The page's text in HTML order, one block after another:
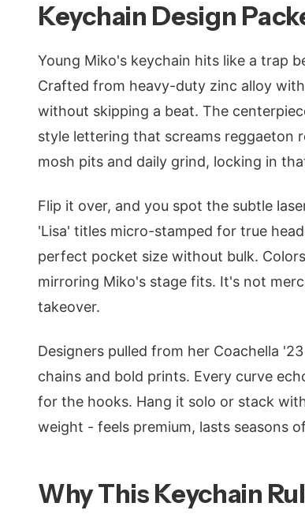
Keychain Design
Young Miko's keychain hits like a trap
Crafted from heavy-duty zinc alloy
without skipping a beat. The
style lettering that screams reggaeton
mosh pits and daily grind, locking in
Flip it over, and you spot the subtle
'Lisa' titles micro-stamped for true
perfect pocket size without bulk.
mirroring Miko's stage fits. It's not
takeover.
Designers pulled from her Coachella
chains and bold prints. Every curve
for the hooks. Hang it solo or stack
weight - feels premium, lasts seasons
Why This Keychain